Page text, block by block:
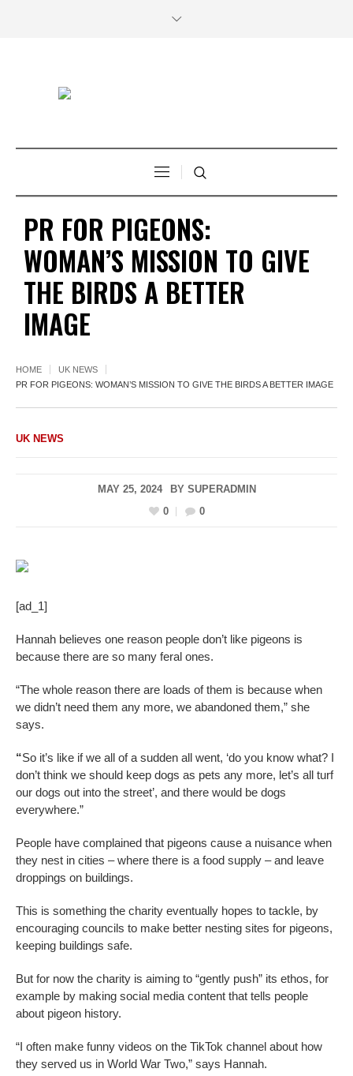
PR FOR PIGEONS:
WOMAN’S MISSION TO GIVE
THE BIRDS A BETTER
IMAGE
HOME
UK NEWS
PR FOR PIGEONS: WOMAN’S MISSION TO GIVE THE BIRDS A BETTER IMAGE
UK NEWS
MAY 25, 2024 BY SUPERADMIN
0
0
[ad_1]
Hannah believes one reason people don’t like pigeons is
because there are so many feral ones.
“The whole reason there are loads of them is because when
we didn’t need them any more, we abandoned them,” she
says.
“So it’s like if we all of a sudden all went, ‘do you know what? I
don’t think we should keep dogs as pets any more, let’s all turf
our dogs out into the street’, and there would be dogs
everywhere.”
People have complained that pigeons cause a nuisance when
they nest in cities – where there is a food supply – and leave
droppings on buildings.
This is something the charity eventually hopes to tackle, by
encouraging councils to make better nesting sites for pigeons,
keeping buildings safe.
But for now the charity is aiming to “gently push” its ethos, for
example by making social media content that tells people
about pigeon history.
“I often make funny videos on the TikTok channel about how
they served us in World War Two,” says Hannah.